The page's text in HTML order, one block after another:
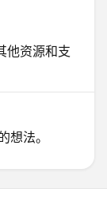
他资源和支
法。